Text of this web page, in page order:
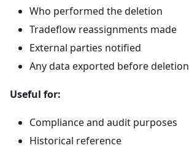
Who performed the deletion
Tradeflow reassignments made
External parties notified
Any data exported before deletion
Useful for:
Compliance and audit purposes
Historical reference